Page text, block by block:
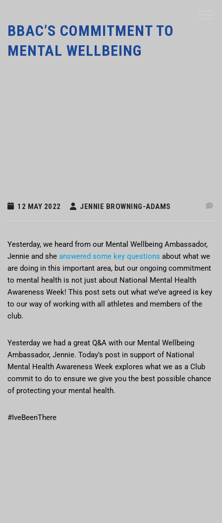
BBAC’S COMMITMENT TO
MENTAL WELLBEING
12 MAY 2022 JENNIE BROWNING-ADAMS
Yesterday, we heard from our Mental Wellbeing Ambassador,
Jennie and she answered some key questions about what we
are doing in this important area, but our ongoing commitment
to mental health is not just about National Mental Health
Awareness Week! This post sets out what we’ve agreed is key
to our way of working with all athletes and members of the
club.
Yesterday we had a great Q&A with our Mental Wellbeing
Ambassador, Jennie. Today’s post in support of National
Mental Health Awareness Week explores what we as a Club
commit to do to ensure we give you the best possible chance
of protecting your mental health.
#IveBeenThere